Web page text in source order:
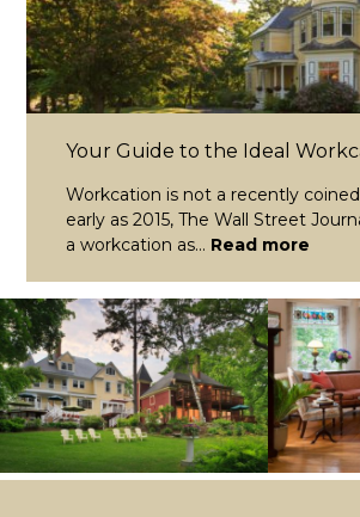
Your Guide to the Ideal
Workcation is not a recently
early as 2015, The Wall Street
a workcation as... Read more